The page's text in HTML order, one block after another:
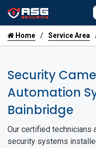
Home Service Area
Security
Automation
Bainbridge
Our certified technicians
security systems